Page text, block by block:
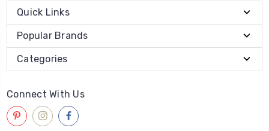
Quick Links
Popular Brands
Categories
Connect With Us